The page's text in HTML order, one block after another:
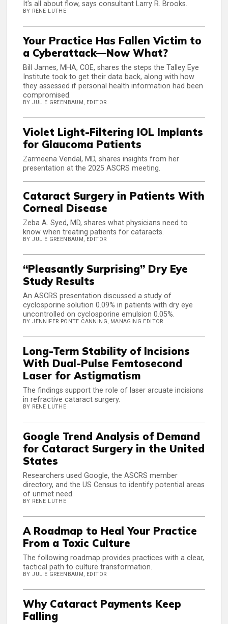
It's all about flow, says consultant Larry R. Brooks.
BY RENE LUTHE
Your Practice Has Fallen Victim to
a Cyberattack—Now What?
Bill James, MHA, COE, shares the steps the Talley Eye
Institute took to get their data back, along with how
they assessed if personal health information had been
compromised.
BY JULIE GREENBAUM, EDITOR
Violet Light-Filtering IOL Implants
for Glaucoma Patients
Zarmeena Vendal, MD, shares insights from her
presentation at the 2025 ASCRS meeting.
Cataract Surgery in Patients With
Corneal Disease
Zeba A. Syed, MD, shares what physicians need to
know when treating patients for cataracts.
BY JULIE GREENBAUM, EDITOR
“Pleasantly Surprising” Dry Eye
Study Results
An ASCRS presentation discussed a study of
cyclosporine solution 0.09% in patients with dry eye
uncontrolled on cyclosporine emulsion 0.05%.
BY JENNIFER PONTE CANNING, MANAGING EDITOR
Long-Term Stability of Incisions
With Dual-Pulse Femtosecond
Laser for Astigmatism
The findings support the role of laser arcuate incisions
in refractive cataract surgery.
BY RENE LUTHE
Google Trend Analysis of Demand
for Cataract Surgery in the United
States
Researchers used Google, the ASCRS member
directory, and the US Census to identify potential areas
of unmet need.
BY RENE LUTHE
A Roadmap to Heal Your Practice
From a Toxic Culture
The following roadmap provides practices with a clear,
tactical path to culture transformation.
BY JULIE GREENBAUM, EDITOR
Why Cataract Payments Keep
Falling